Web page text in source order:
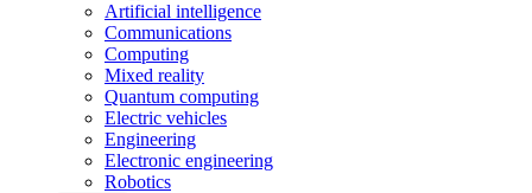
Artificial intelligence
Communications
Computing
Mixed reality
Quantum computing
Electric vehicles
Engineering
Electronic engineering
Robotics